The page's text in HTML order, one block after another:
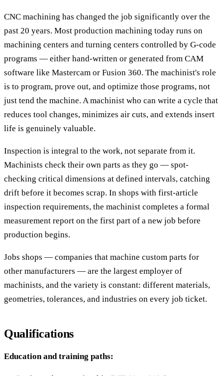
CNC machining has changed the job significantly over the
past 20 years. Most production machining today runs on
machining centers and turning centers controlled by G-code
programs — either hand-written or generated from CAM
software like Mastercam or Fusion 360. The machinist's role
is to program, prove out, and optimize those programs, not
just tend the machine. A machinist who can write a cycle that
reduces tool changes, minimizes air cuts, and extends insert
life is genuinely valuable.
Inspection is integral to the work, not separate from it.
Machinists check their own parts as they go — spot-
checking critical dimensions at defined intervals, catching
drift before it becomes scrap. In shops with first-article
inspection requirements, the machinist completes a formal
measurement report on the first part of a new job before
production begins.
Jobs shops — companies that machine custom parts for
other manufacturers — are the largest employer of
machinists, and the variety is constant: different materials,
geometries, tolerances, and industries on every job ticket.
Qualifications
Education and training paths: